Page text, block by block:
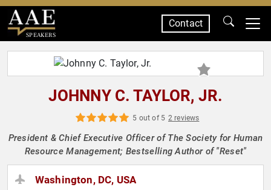
SPEAKERS
Contact
JOHNNY C. TAYLOR, JR.
5 out of 5 2 reviews
President & Chief Executive Officer of The Society for Human
Resource Management; Bestselling Author of "Reset"
Washington, DC, USA